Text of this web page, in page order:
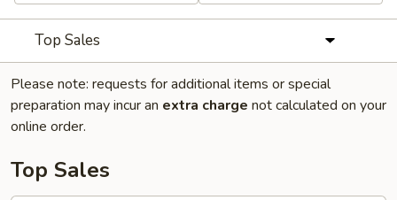
Top Sales
Please note: requests for additional items or special
preparation may incur an extra charge not calculated on your
online order.
Top Sales